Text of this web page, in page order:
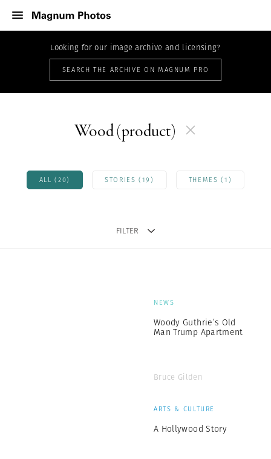
Looking for our image archive and licensing?
SEARCH THE ARCHIVE ON MAGNUM PRO
Wood (product)
ALL (20) STORIES (19) THEMES (1)
FILTER
NEWS
Woody Guthrie’s Old
Man Trump Apartment
Bruce Gilden
ARTS & CULTURE
A Hollywood Story